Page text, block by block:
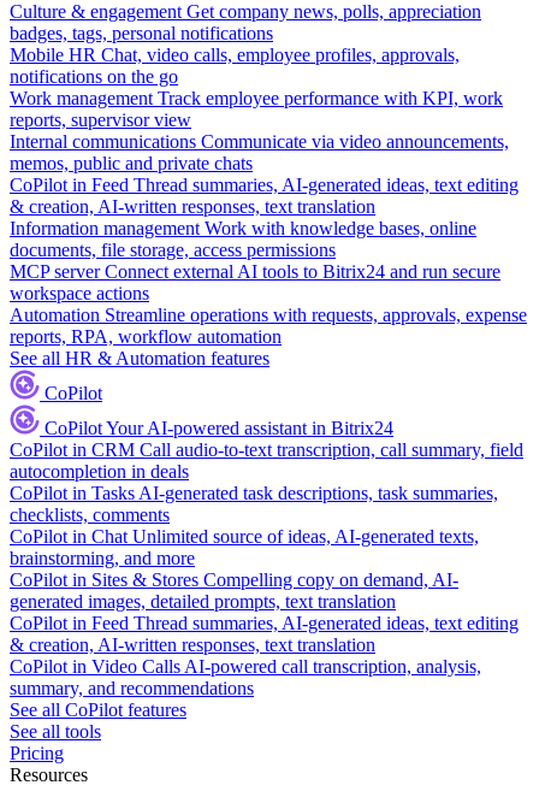
Culture & engagement Get company news, polls, appreciation
badges, tags, personal notifications
Mobile HR Chat, video calls, employee profiles, approvals,
notifications on the go
Work management Track employee performance with KPI, work
reports, supervisor view
Internal communications Communicate via video announcements,
memos, public and private chats
CoPilot in Feed Thread summaries, AI-generated ideas, text editing
& creation, AI-written responses, text translation
Information management Work with knowledge bases, online
documents, file storage, access permissions
MCP server Connect external AI tools to Bitrix24 and run secure
workspace actions
Automation Streamline operations with requests, approvals, expense
reports, RPA, workflow automation
See all HR & Automation features
CoPilot
CoPilotYour AI-powered assistant in Bitrix24
CoPilot in CRM Call audio-to-text transcription, call summary, field
autocompletion in deals
CoPilot in Tasks AI-generated task descriptions, task summaries,
checklists, comments
CoPilot in Chat Unlimited source of ideas, AI-generated texts,
brainstorming, and more
CoPilot in Sites & Stores Compelling copy on demand, AI-
generated images, detailed prompts, text translation
CoPilot in Feed Thread summaries, AI-generated ideas, text editing
& creation, AI-written responses, text translation
CoPilot in Video Calls AI-powered call transcription, analysis,
summary, and recommendations
See all CoPilot features
See all tools
Pricing
Resources